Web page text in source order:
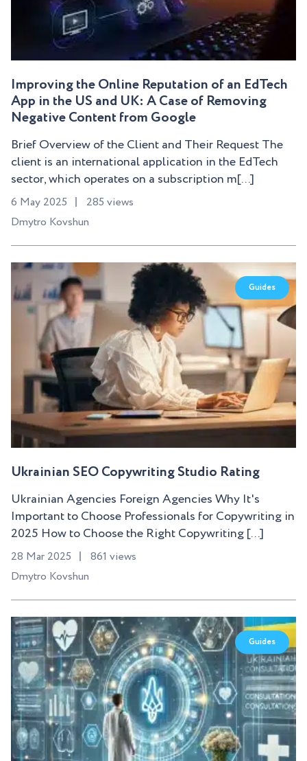
Improving the Online Reputation of an EdTech
App in the US and UK: A Case of Removing
Negative Content from Google
Brief Overview of the Client and Their Request The
client is an international application in the EdTech
sector, which operates on a subscription m[...]
6 May 2025
285 views
Dmytro Kovshun
Guides
Ukrainian SEO Copywriting Studio Rating
Ukrainian Agencies Foreign Agencies Why It's
Important to Choose Professionals for Copywriting in
2025 How to Choose the Right Copywriting [...]
28 Mar 2025
861 views
Dmytro Kovshun
Guides